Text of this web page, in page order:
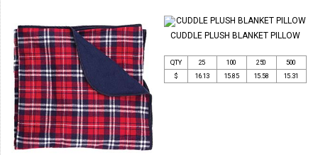
CUDDLE PLUSH BLANKET PILLOW
QTY 25 100 250
500
$
16.13 15.85 15.58 15.31